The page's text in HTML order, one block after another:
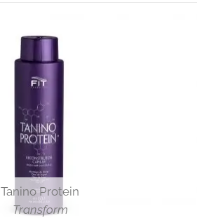
Tanino Protein
Transform